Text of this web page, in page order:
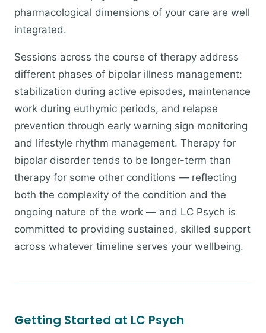
pharmacological dimensions of your care are well
integrated.
Sessions across the course of therapy address
different phases of bipolar illness management:
stabilization during active episodes, maintenance
work during euthymic periods, and relapse
prevention through early warning sign monitoring
and lifestyle rhythm management. Therapy for
bipolar disorder tends to be longer-term than
therapy for some other conditions — reflecting
both the complexity of the condition and the
ongoing nature of the work — and LC Psych is
committed to providing sustained, skilled support
across whatever timeline serves your wellbeing.
Getting Started at LC Psych